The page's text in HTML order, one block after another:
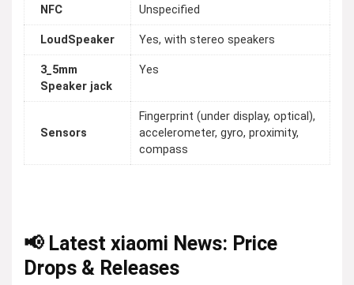
NFC Unspecified
LoudSpeaker Yes, with stereo speakers
3_5mm
Speaker jack
Yes
Sensors
Fingerprint (under display, optical),
accelerometer, gyro, proximity,
compass
📢 Latest xiaomi News: Price
Drops & Releases